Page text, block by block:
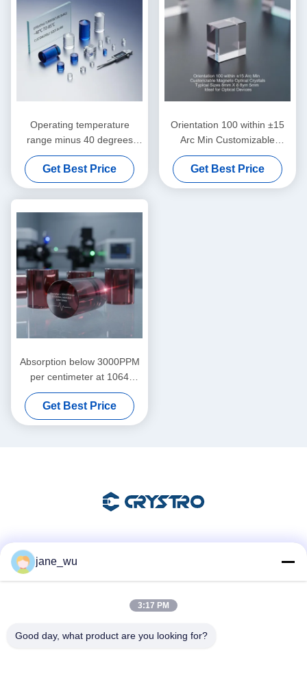
Operating temperature
range minus 40 degrees
Celsius to 85 degrees
Celsius magnetically optical
crystals customizable typical
sizes in mm scale for
precision instruments
Get Best Price
Orientation 100 within ±15
Arc Min Customizable
Magneto Optical Crystals
Typical Sizes 8mm X 8mm X
5mm Ideal for Optical
Get Best Price
Absorption below 3000PPM
per centimeter at 1064
nanometer Magneto Optic
Crystals featuring Mohs
Hardness 8 point 0 ideal for
Get Best Price
jane_wu
3:17 PM
Good day, what product are you looking for?